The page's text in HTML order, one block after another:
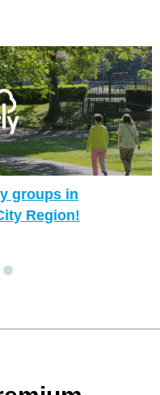
groups in
Region!